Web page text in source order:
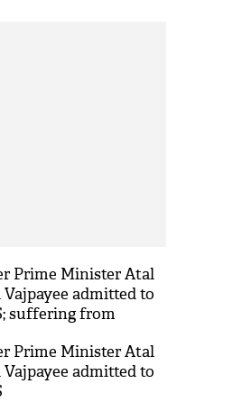
Prime Minister Atal
admitted to
suffering from
Prime Minister Atal
admitted to